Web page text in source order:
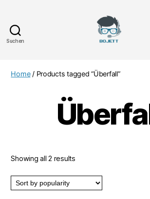
Suchen
Home/ Products tagged “Überfall”
Showing all 2 results